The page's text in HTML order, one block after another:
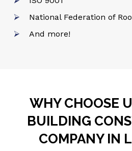
National Federation of
And more!
WHY CHOOSE
BUILDING
COMPANY IN